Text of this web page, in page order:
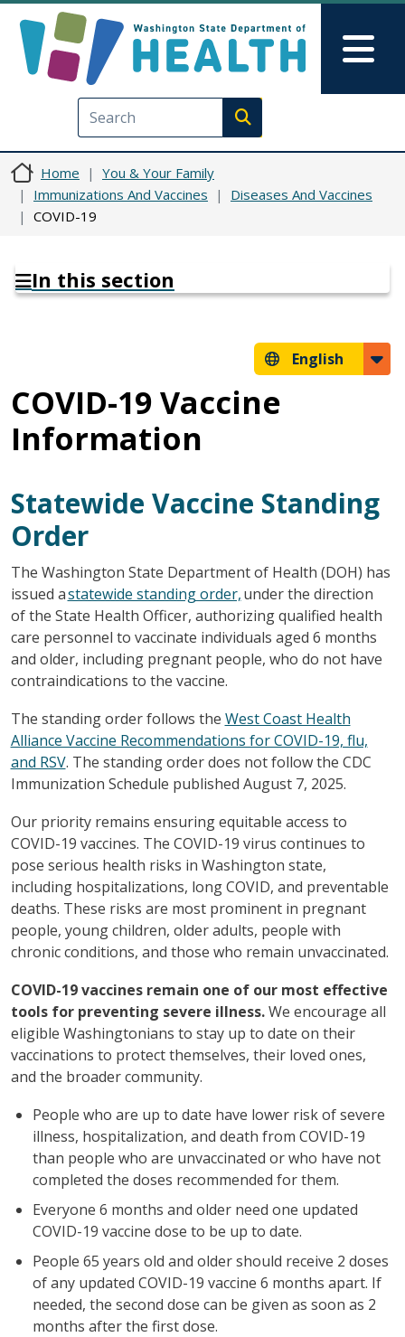
Execute search
Home
You & Your Family
Immunizations And Vaccines
Diseases And Vaccines
COVID-19
In this section
English
COVID-19 Vaccine
Information
Statewide Vaccine Standing
Order
The Washington State Department of Health (DOH) has
issued astatewide standing order,under the direction
of the State Health Officer, authorizing qualified health
care personnel to vaccinate individuals aged 6 months
and older, including pregnant people, who do not have
contraindications to the vaccine.
The standing order follows the West Coast Health
Alliance Vaccine Recommendations for COVID-19, flu,
and RSV. The standing order does not follow the CDC
Immunization Schedule published August 7, 2025.
Our priority remains ensuring equitable access to
COVID-19 vaccines. The COVID-19 virus continues to
pose serious health risks in Washington state,
including hospitalizations, long COVID, and preventable
deaths. These risks are most prominent in pregnant
people, young children, older adults, people with
chronic conditions, and those who remain unvaccinated.
COVID-19 vaccines remain one of our most effective
tools for preventing severe illness.We encourage all
eligible Washingtonians to stay up to date on their
vaccinations to protect themselves, their loved ones,
and the broader community.
People who are up to date have lower risk of severe
illness, hospitalization, and death from COVID-19
than people who are unvaccinated or who have not
completed the doses recommended for them.
Everyone 6 months and older need one updated
COVID-19 vaccine dose to be up to date.
People 65 years old and older should receive 2 doses
of any updated COVID-19 vaccine 6 months apart. If
needed, the second dose can be given as soon as 2
months after the first dose.